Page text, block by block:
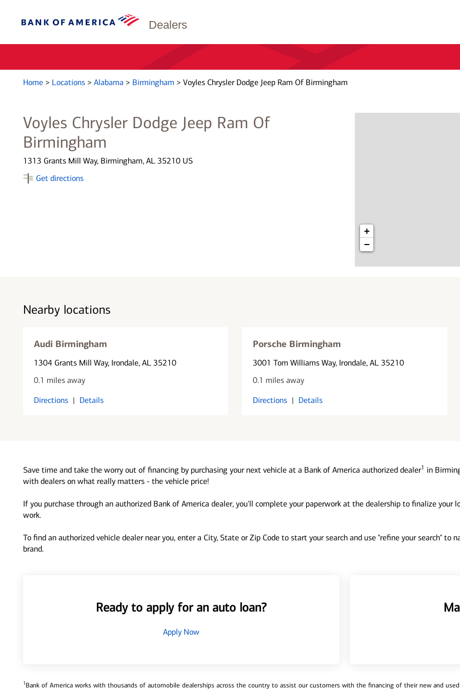
Dealers
Home > Locations > Alabama > Birmingham > Voyles Chrysler Dodge Jeep Ram Of Birmingham
Voyles Chrysler Dodge Jeep Ram Of
Birmingham
1313 Grants Mill Way, Birmingham, AL 35210 US
Get directions
+
−
Nearby locations
Audi Birmingham
1304 Grants Mill Way, Irondale, AL 35210
0.1 miles away
Directions | Details
Porsche Birmingham
3001 Tom Williams Way, Irondale, AL 35210
0.1 miles away
Directions | Details
Save time and take the worry out of financing by purchasing your next vehicle at a Bank of America authorized dealer1 in
with dealers on what really matters - the vehicle price!
If you purchase through an authorized Bank of America dealer, you'll complete your paperwork at the dealership to finalize
work.
To find an authorized vehicle dealer near you, enter a City, State or Zip Code to start your search and use "refine your search" to
brand.
Ready to apply for an auto loan?
Apply Now
1Bank of America works with thousands of automobile dealerships across the country to assist our customers with the financing of their new and